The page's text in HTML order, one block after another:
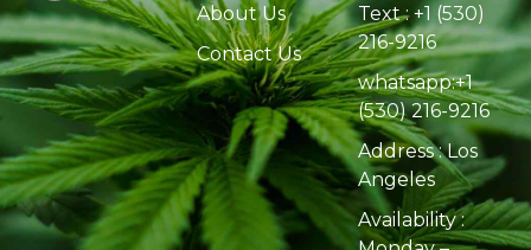
About Us
Contact Us
Text : +1 (530)
216-9216
whatsapp:+1
(530) 216-9216
Address : Los
Angeles
Availability :